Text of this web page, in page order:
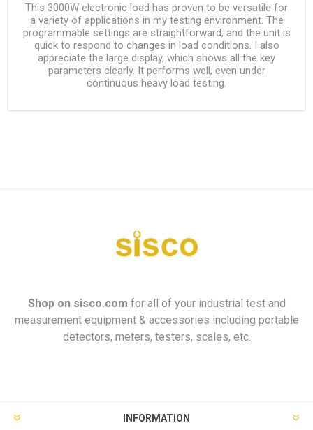
This 3000W electronic load has proven to be versatile for
a variety of applications in my testing environment. The
programmable settings are straightforward, and the unit is
quick to respond to changes in load conditions. I also
appreciate the large display, which shows all the key
parameters clearly. It performs well, even under
continuous heavy load testing.
Shop on sisco.com for all of your industrial test and
measurement equipment & accessories including portable
detectors, meters, testers, scales, etc.
INFORMATION